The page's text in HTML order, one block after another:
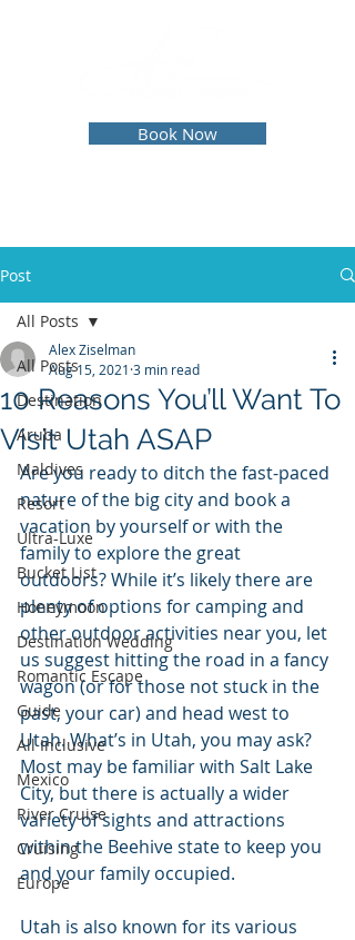
Book Now
Post
All Posts
Destination
Aruba
Maldives
Resort
Ultra-Luxe
Bucket List
Honeymoon
Destination Wedding
Romantic Escape
Guide
All Inclusive
Mexico
River Cruise
Cruising
Europe
All Posts
10 Reasons You’ll Want To
Visit Utah ASAP
Alex Ziselman
Aug 15, 2021 3 min read
Are you ready to ditch the fast-paced
nature of the big city and book a
vacation by yourself or with the
family to explore the great
outdoors? While it’s likely there are
plenty of options for camping and
other outdoor activities near you, let
us suggest hitting the road in a fancy
wagon (or for those not stuck in the
past, your car) and head west to
Utah. What’s in Utah, you may ask?
Most may be familiar with Salt Lake
City, but there is actually a wider
variety of sights and attractions
within the Beehive state to keep you
and your family occupied.
Utah is also known for its various